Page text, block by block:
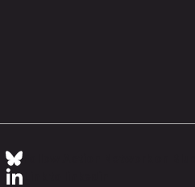
Follow Action Network on